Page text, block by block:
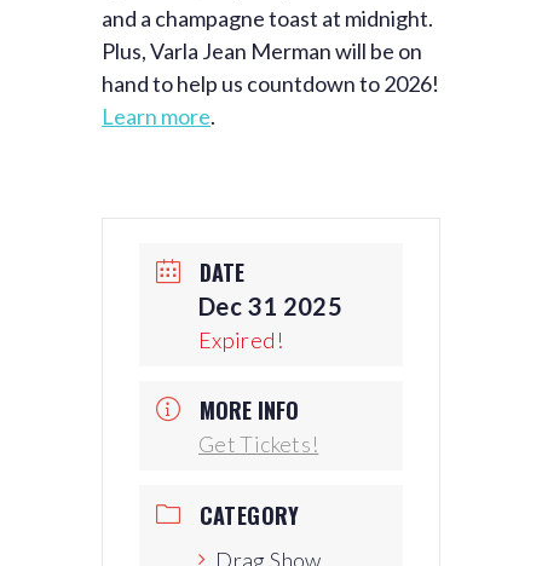
and a champagne toast at midnight.
Plus, Varla Jean Merman will be on
hand to help us countdown to 2026!
Learn more.
DATE
Dec 31 2025
Expired!
MORE INFO
Get Tickets!
CATEGORY
Drag Show